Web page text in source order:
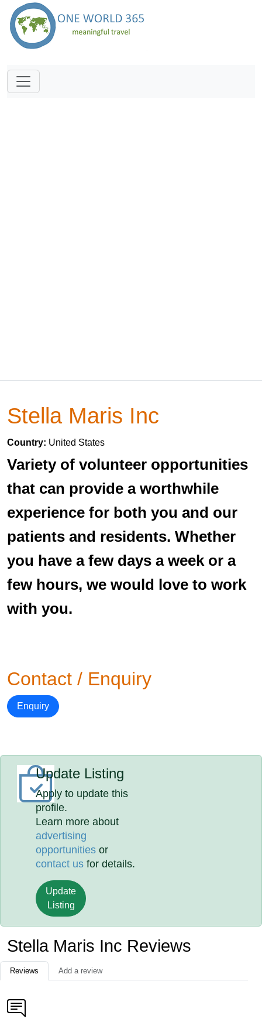
Stella Maris Inc
Country: United States
Variety of volunteer opportunities
that can provide a worthwhile
experience for both you and our
patients and residents. Whether
you have a few days a week or a
few hours, we would love to work
with you.
Contact / Enquiry
Enquiry
Update Listing
Apply to update this
profile.
Learn more about
advertising
opportunities or
contact us for details.
Update
Listing
Stella Maris Inc Reviews
Reviews Add a review